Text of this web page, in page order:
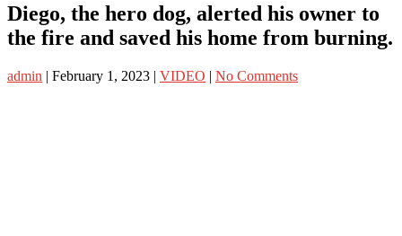
Diego, the hero dog, alerted his owner to
the fire and saved his home from burning.
admin | February 1, 2023 | VIDEO | No Comments